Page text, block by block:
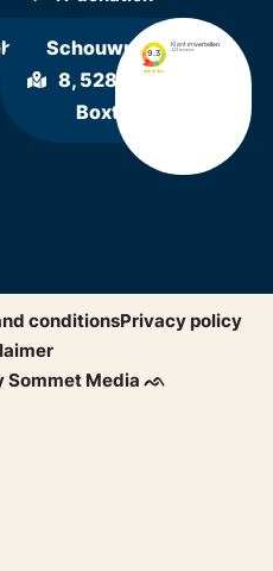
Schouwrooij
8, 5281 RE
Boxtel
Sommet Media ᨒ
conditionsPrivacy policy